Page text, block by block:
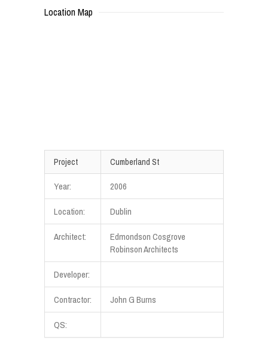
Location Map
Project Cumberland St
Year:
2006
Location:
Dublin
Architect:
Edmondson Cosgrove
Robinson Architects
Developer:
Contractor:
John G Burns
QS: